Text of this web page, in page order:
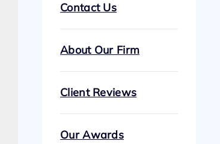
Contact Us
About Our Firm
Client Reviews
Our Awards